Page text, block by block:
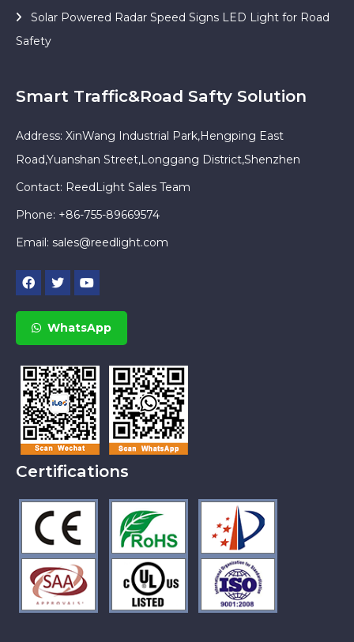
Solar Powered Radar Speed Signs LED Light for Road
Safety
Smart Traffic&Road Safty Solution
Address: XinWang Industrial Park,Hengping East
Road,Yuanshan Street,Longgang District,Shenzhen
Contact: ReedLight Sales Team
Phone: +86-755-89669574
Email: sales@reedlight.com
WhatsApp
Certifications